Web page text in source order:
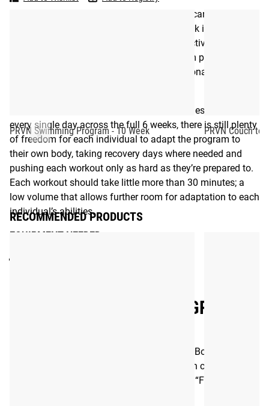
opportunities whenever, and wherever, they can find them.
The comprehensive but easy-to-follow eBook is packed
with helpful guidance to maximize the effectiveness of
each workout, including tips for pre-program preparation
and warm-up exercises, as well as motivational quotes and
While the PRVN Bodyweight Program includes workouts
every single day across the full 6 weeks, there is still plenty
of freedom for each individual to adapt the program to
their own body, taking recovery days where needed and
pushing each workout only as hard as they’re prepared to.
Each workout should take little more than 30 minutes; a
low volume that allows further room for adaptation to each
individual’s abilities.
EQUIPMENT NEEDED
PRVN BODYWEIGHT PROGRAM
The 6-Week Bodyweight Training Program eBook was
created by the team at PRVN, led by strength coach Shane
Orr and Rogue athlete Tia-Clair Toomey–6x “Fittest
PRVN Swimming Program - 10 Week PRVN Couch to
RECOMMENDED PRODUCTS